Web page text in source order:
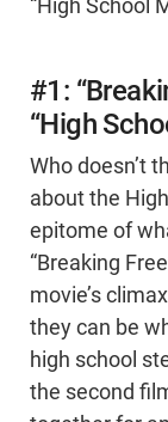
“High School
#1:
“High
Who doesn’t
about the
epitome of
“Breaking
movie’s
they can be
high school
the second